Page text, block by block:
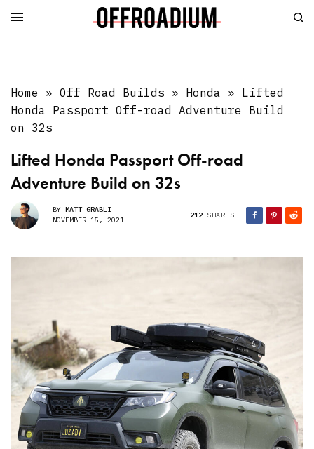
Home »Off Road Builds » Honda » Lifted
Honda Passport Off-road Adventure Build
on 32s
Lifted Honda Passport Off-road
Adventure Build on 32s
BY MATT GRABLI
NOVEMBER 15, 2021
212 SHARES